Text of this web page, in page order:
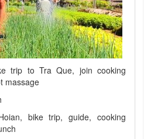
trip to Tra Que, join cooking
massage
bike trip, guide, cooking